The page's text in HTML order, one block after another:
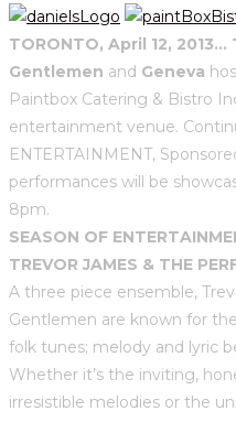
TORONTO, April 12, 2013…
Gentlemen and Geneva
Paintbox Catering & Bistro
entertainment venue.
ENTERTAINMENT,
performances will be
8pm.
SEASON OF
TREVOR JAMES & THE
A three piece ensemble,
Gentlemen are known for
folk tunes; melody and lyric
Whether it’s the inviting,
irresistible melodies or the